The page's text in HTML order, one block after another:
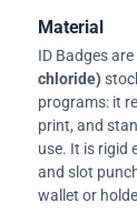
Material
ID Badges
chloride)
programs: it
print, and
use. It is rigid
and slot
wallet or